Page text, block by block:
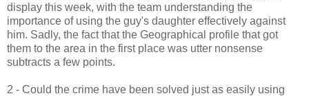
display this week, with the team understanding the
importance of using the guy's daughter effectively against
him. Sadly, the fact that the Geographical profile that got
them to the area in the first place was utter nonsense
subtracts a few points.
2 - Could the crime have been solved just as easily using